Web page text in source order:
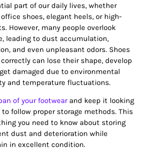
part of our daily lives, whether
shoes, elegant heels, or high-
However, many people overlook
leading to dust accumulation,
and even unpleasant odors. Shoes
can lose their shape, develop
damaged due to environmental
and temperature fluctuations.
of your footwearand keep it looking
follow proper storage methods. This
you need to know about storing
dust and deterioration while
in excellent condition.